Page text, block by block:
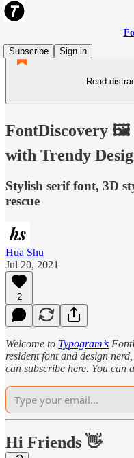
Subscribe
Sign in
Read
FontDiscovery 🖼️
with Trendy
Stylish serif font, 3D
rescue
Hua Shu
Jul 20, 2021
2
Welcome to Typogram’s
resident font and design
can subscribe here. You can
Hi Friends 👋